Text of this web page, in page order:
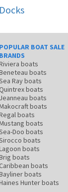
POPULAR BOAT SALE
BRANDS
boats
boats
Ray boats
Quintrex boats
Jeanneau boats
boats
boats
boats
Doo boats
boats
boats
boats
Caribbean boats
boats
Hunter boats